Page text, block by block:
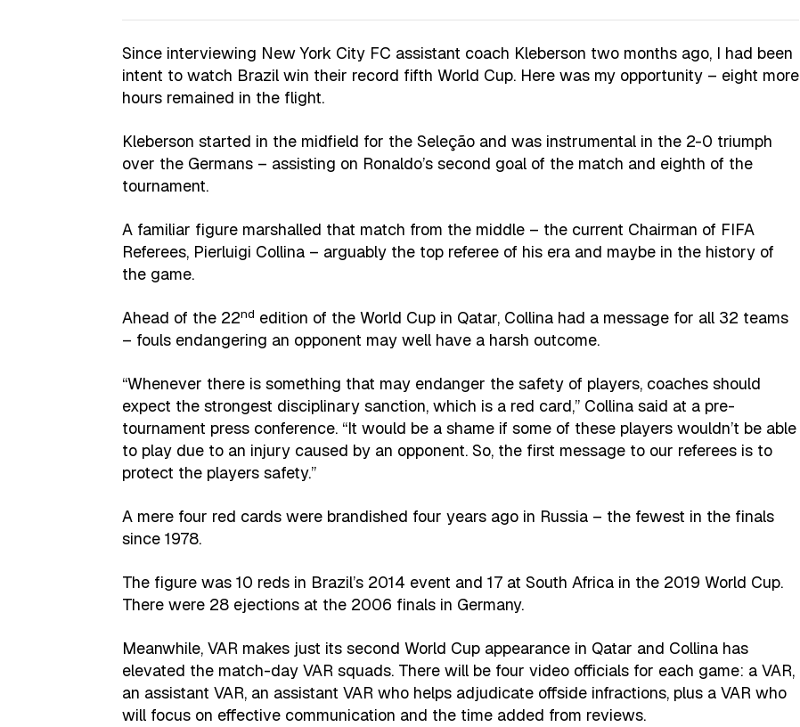
Since interviewing New York City FC assistant coach Kleberson two months ago, I had been
intent to watch Brazil win their record fifth World Cup. Here was my opportunity – eight more
hours remained in the flight.
Kleberson started in the midfield for the Seleção and was instrumental in the 2-0 triumph
over the Germans – assisting on Ronaldo’s second goal of the match and eighth of the
tournament.
A familiar figure marshalled that match from the middle – the current Chairman of FIFA
Referees, Pierluigi Collina – arguably the top referee of his era and maybe in the history of
the game.
Ahead of the 22nd edition of the World Cup in Qatar, Collina had a message for all 32 teams
– fouls endangering an opponent may well have a harsh outcome.
“Whenever there is something that may endanger the safety of players, coaches should
expect the strongest disciplinary sanction, which is a red card,” Collina said at a pre-
tournament press conference. “It would be a shame if some of these players wouldn’t be able
to play due to an injury caused by an opponent. So, the first message to our referees is to
protect the players safety.”
A mere four red cards were brandished four years ago in Russia – the fewest in the finals
since 1978.
The figure was 10 reds in Brazil’s 2014 event and 17 at South Africa in the 2019 World Cup.
There were 28 ejections at the 2006 finals in Germany.
Meanwhile, VAR makes just its second World Cup appearance in Qatar and Collina has
elevated the match-day VAR squads. There will be four video officials for each game: a VAR,
an assistant VAR, an assistant VAR who helps adjudicate offside infractions, plus a VAR who
will focus on effective communication and the time added from reviews.